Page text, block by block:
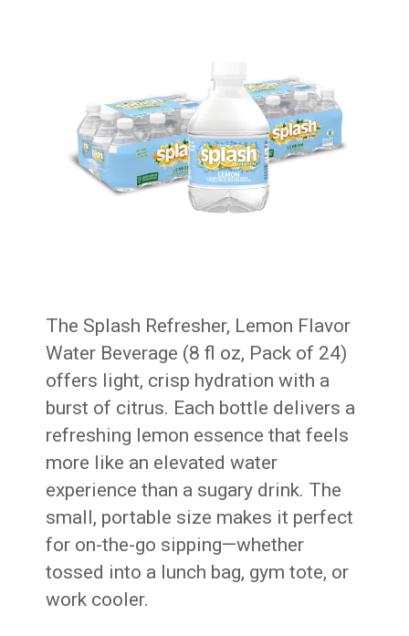
The Splash Refresher, Lemon Flavor
Water Beverage (8 fl oz, Pack of 24)
offers light, crisp hydration with a
burst of citrus. Each bottle delivers a
refreshing lemon essence that feels
more like an elevated water
experience than a sugary drink. The
small, portable size makes it perfect
for on-the-go sipping—whether
tossed into a lunch bag, gym tote, or
work cooler.